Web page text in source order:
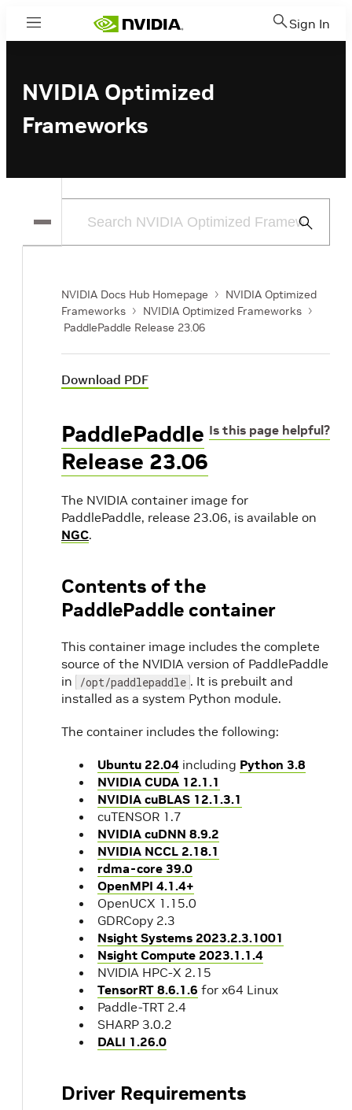
Menu Sign In
NVIDIA Optimized
Frameworks
Submit
NVIDIA Docs Hub Homepage
NVIDIA Optimized
Frameworks
NVIDIA Optimized Frameworks
PaddlePaddle Release 23.06
Download PDF
Is this page helpful?
PaddlePaddle
Release 23.06
The NVIDIA container image for
PaddlePaddle, release 23.06, is available on
NGC.
Contents of the
PaddlePaddle container
This container image includes the complete
source of the NVIDIA version of PaddlePaddle
in
/opt/paddlepaddle . It is prebuilt and
installed as a system Python module.
The container includes the following:
Ubuntu 22.04 including Python 3.8
NVIDIA CUDA 12.1.1
NVIDIA cuBLAS 12.1.3.1
cuTENSOR 1.7
NVIDIA cuDNN 8.9.2
NVIDIA NCCL 2.18.1
rdma-core 39.0
OpenMPI 4.1.4+
OpenUCX 1.15.0
GDRCopy 2.3
Nsight Systems 2023.2.3.1001
Nsight Compute 2023.1.1.4
NVIDIA HPC-X 2.15
TensorRT 8.6.1.6 for x64 Linux
Paddle-TRT 2.4
SHARP 3.0.2
DALI 1.26.0
Driver Requirements